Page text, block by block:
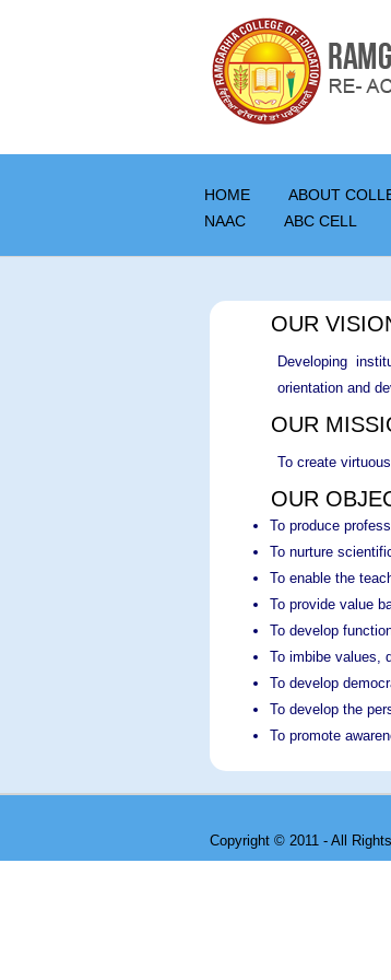
HOME ABOUT
NAAC
ABC CELL
OUR
Developing
orientation and
OUR
To create
OUR
To produce
To nurture
To enable the
To provide value
To develop
To imbibe values,
To develop
To develop the
To promote
Copyright © 2011 - All